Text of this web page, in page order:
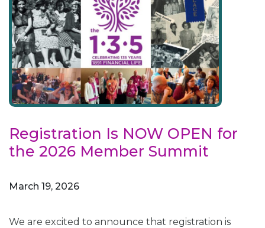
Registration Is NOW OPEN for
the 2026 Member Summit
March 19, 2026
We are excited to announce that registration is